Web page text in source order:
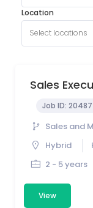
Location
Select locations
Sales
Job ID:
Sales and
Hybrid
2 - 5 years
View